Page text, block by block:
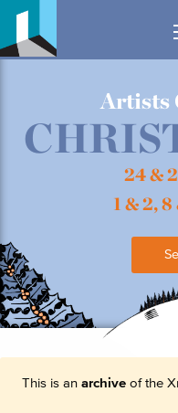
Artists
24 &
1 & 2,
This is an archiveof the